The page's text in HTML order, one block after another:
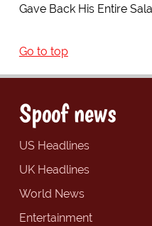
Gave Back His Entire
Go to top
Spoof news
US Headlines
UK Headlines
World News
Entertainment